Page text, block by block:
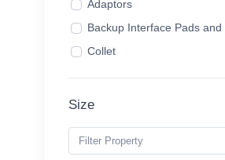
Adaptors
Backup Interface Pads and
Collet
Domino Cutters
Size